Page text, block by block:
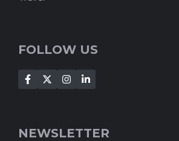
FOLLOW US
NEWSLETTER